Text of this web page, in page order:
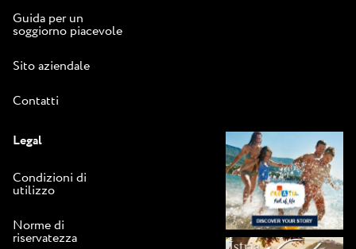
Guida per un
soggiorno piacevole
Sito aziendale
Contatti
Legal
Condizioni di
utilizzo
Norme di
riservatezza